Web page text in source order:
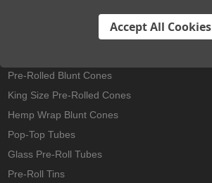
Pre-Rolled Blunt Cones
King Size Pre-Rolled Cones
Hemp Wrap Blunt Cones
Pop-Top Tubes
Glass Pre-Roll Tubes
Pre-Roll Tins
Accept All Cookies